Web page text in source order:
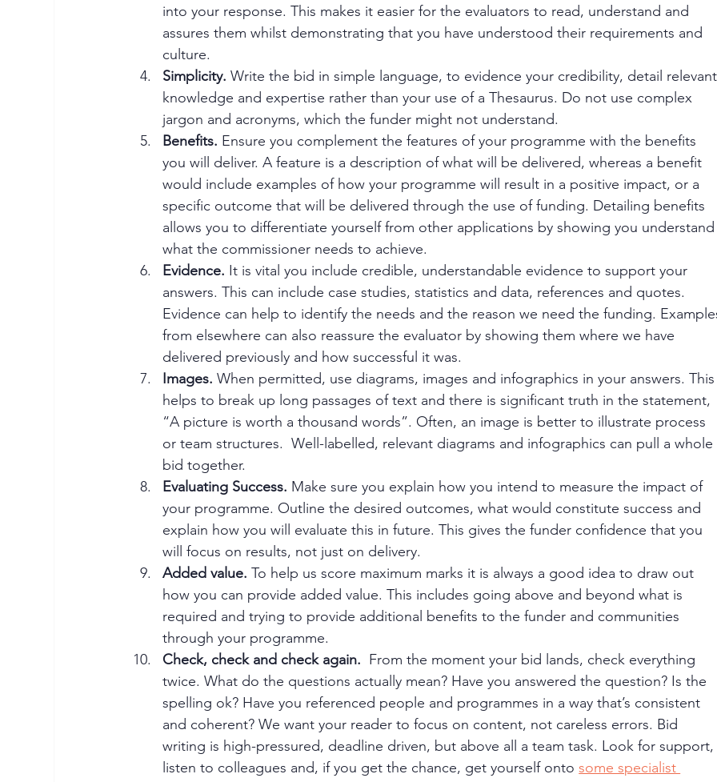
into your response. This makes it easier for the evaluators to read, understand and
assures them whilst demonstrating that you have understood their requirements and
culture.
Simplicity. Write the bid in simple language, to evidence your credibility, detail
knowledge and expertise rather than your use of a Thesaurus. Do not use complex
jargon and acronyms, which the funder might not understand.
Benefits. Ensure you complement the features of your programme with the benefits
you will deliver. A feature is a description of what will be delivered, whereas a benefit
would include examples of how your programme will result in a positive impact, or a
specific outcome that will be delivered through the use of funding. Detailing benefits
allows you to differentiate yourself from other applications by showing you
what the commissioner needs to achieve.
Evidence. It is vital you include credible, understandable evidence to support your
answers. This can include case studies, statistics and data, references and quotes.
Evidence can help to identify the needs and the reason we need the funding.
from elsewhere can also reassure the evaluator by showing them where we have
delivered previously and how successful it was.
Images. When permitted, use diagrams, images and infographics in your answers.
helps to break up long passages of text and there is significant truth in the statement,
“A picture is worth a thousand words”. Often, an image is better to illustrate process
or team structures.  Well-labelled, relevant diagrams and infographics can pull a whole
bid together.
Evaluating Success. Make sure you explain how you intend to measure the impact of
your programme. Outline the desired outcomes, what would constitute success and
explain how you will evaluate this in future. This gives the funder confidence that you
will focus on results, not just on delivery.
Added value. To help us score maximum marks it is always a good idea to draw out
how you can provide added value. This includes going above and beyond what is
required and trying to provide additional benefits to the funder and communities
through your programme.
Check, check and check again. From the moment your bid lands, check everything
twice. What do the questions actually mean? Have you answered the question? Is the
spelling ok? Have you referenced people and programmes in a way that’s consistent
and coherent? We want your reader to focus on content, not careless errors. Bid
writing is high-pressured, deadline driven, but above all a team task. Look for
listen to colleagues and, if you get the chance, get yourself onto some specialist